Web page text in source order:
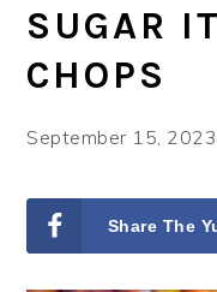
SUGAR
CHOPS
September 15, 2023
Share The